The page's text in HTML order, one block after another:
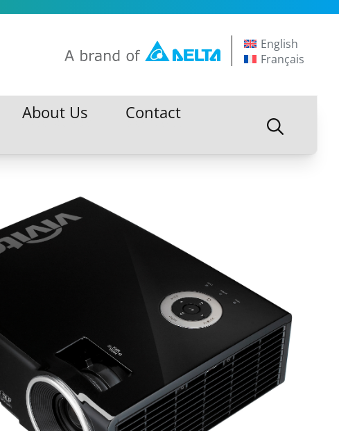
English
Français
About Us
About Us Contact
Contact